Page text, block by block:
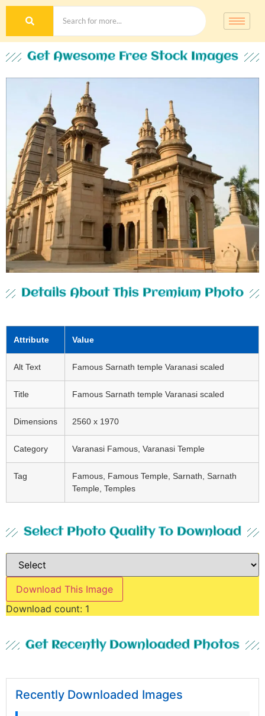
Get Awesome Free Stock Images
Details About This Premium Photo
Attribute Value
Alt Text Famous Sarnath temple Varanasi scaled
Title Famous Sarnath temple Varanasi scaled
Dimensions 2560 x 1970
Category Varanasi Famous, Varanasi Temple
Tag
Famous, Famous Temple, Sarnath, Sarnath
Temple, Temples
Select Photo Quality To Download
Download This Image
Download count: 1
Get Recently Downloaded Photos
Recently Downloaded Images